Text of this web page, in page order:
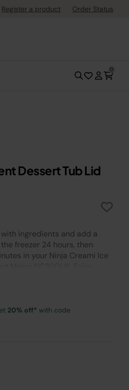
Register a product Order Status
0
Dessert Tub Lid
ingredients and add a
freezer 24 hours, then
in your Ninja Creami Ice
enjoy later.
20% off* with code